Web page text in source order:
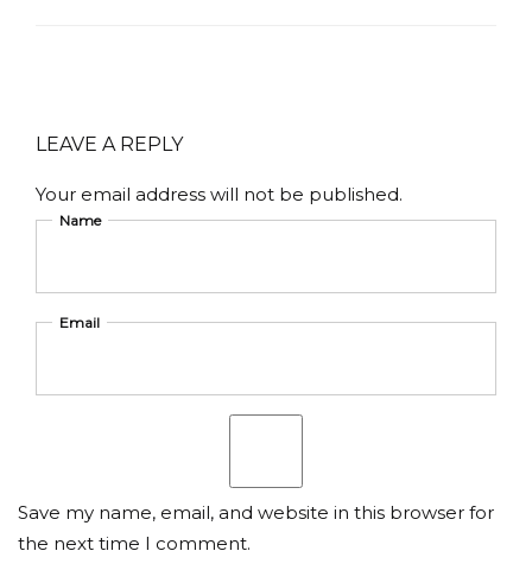
LEAVE A REPLY
Your email address will not be published.
Name
Email
Save my name, email, and website in this browser for
the next time I comment.